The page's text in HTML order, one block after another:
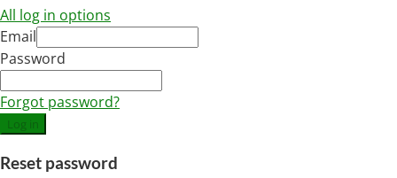
All log in options
Email
Password
Forgot password?
Log in
Reset password